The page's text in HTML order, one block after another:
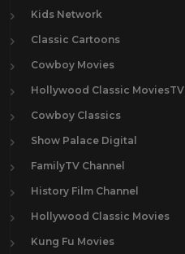
Kids Network
Classic Cartoons
Cowboy Movies
Hollywood Classic MoviesTV
Cowboy Classics
Show Palace Digital
FamilyTV Channel
History Film Channel
Hollywood Classic Movies
Kung Fu Movies